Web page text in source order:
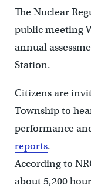
The Nuclear
public meeting
annual
Station.
Citizens are
Township to
performance
reports.
According to
about 5,200